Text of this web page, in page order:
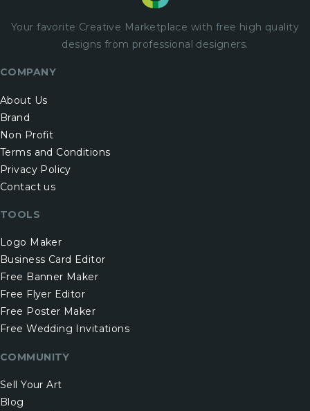
Your favorite Creative Marketplace with free high quality
designs from professional designers.
COMPANY
About Us
Brand
Non Profit
Terms and Conditions
Privacy Policy
Contact us
TOOLS
Logo Maker
Business Card Editor
Free Banner Maker
Free Flyer Editor
Free Poster Maker
Free Wedding Invitations
COMMUNITY
Sell Your Art
Blog